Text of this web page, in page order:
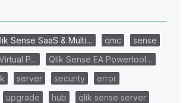
Sense SaaS & Multi… qmc
sense
P…
Qlik Sense EA Powertool…
server security
error
upgrade hub
qlik sense server